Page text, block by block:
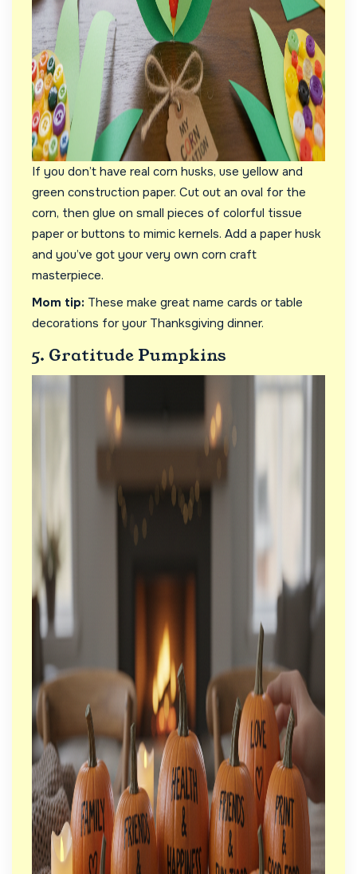
If you don’t have real corn husks, use yellow and
green construction paper. Cut out an oval for the
corn, then glue on small pieces of colorful tissue
paper or buttons to mimic kernels. Add a paper husk
and you’ve got your very own corn craft
masterpiece.
Mom tip: These make great name cards or table
decorations for your Thanksgiving dinner.
5. Gratitude Pumpkins